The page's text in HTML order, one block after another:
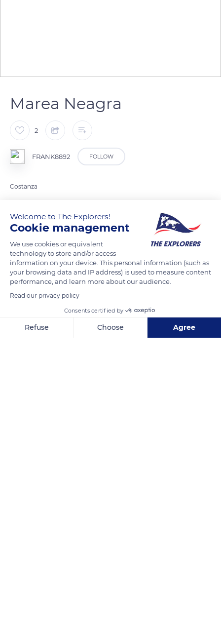
Marea Neagra
2
FRANK8892 FOLLOW
Costanza
READ MORE TRANSLATE
Strada Mihai Eminescu 4, Constanța 900178, Romania
Welcome to The Explorers!
Cookie management
We use cookies or equivalent
technology to store and/or access
information on your device. This personal information (such as
your browsing data and IP address) is used to measure content
performance, and learn more about our audience.
Read our privacy policy
Consents certified by
Refuse Choose Agree